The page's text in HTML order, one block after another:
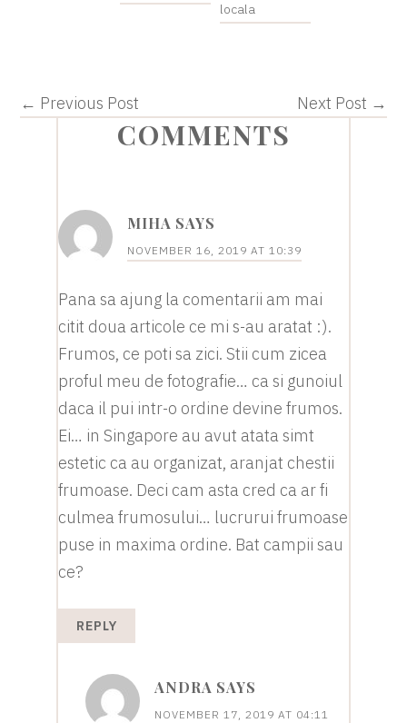
locala
← Previous Post Next Post →
READERCOMMENTS
MIHA SAYS
NOVEMBER 16, 2019 AT 10:39
Pana sa ajung la comentarii am mai
citit doua articole ce mi s-au aratat :).
Frumos, ce poti sa zici. Stii cum zicea
proful meu de fotografie… ca si gunoiul
daca il pui intr-o ordine devine frumos.
Ei… in Singapore au avut atata simt
estetic ca au organizat, aranjat chestii
frumoase. Deci cam asta cred ca ar fi
culmea frumosului… lucrurui frumoase
puse in maxima ordine. Bat campii sau
ce?
REPLY
ANDRA SAYS
NOVEMBER 17, 2019 AT 04:11